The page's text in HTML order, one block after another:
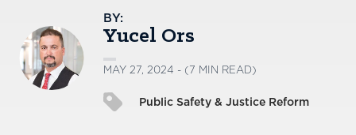
BY:
Yucel Ors
MAY 27, 2024 - (7 MIN READ)
Public Safety & Justice Reform